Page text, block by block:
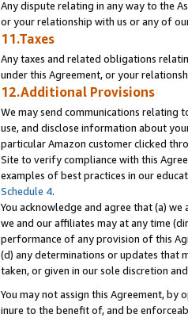
Any dispute relating in any way to the
or your relationship with us or any of
11.Taxes
Any taxes and related obligations
under this Agreement, or your
12.Additional Provisions
We may send communications relating
use, and disclose information about
particular Amazon customer clicked
Site to verify compliance with this
examples of best practices in our
Schedule 4.
You acknowledge and agree that (a)
we and our affiliates may at any time
performance of any provision of this
(d) any determinations or updates that
taken, or given in our sole discretion
You may not assign this Agreement,
inure to the benefit of, and be